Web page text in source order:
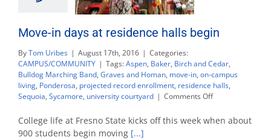
Move-in days at residence halls begin
ByTom Uribes | August 17th, 2016 | Categories:
CAMPUS/COMMUNITY | Tags:Aspen, Baker, Birch and Cedar,
Bulldog Marching Band, Graves and Homan, move-in, on-campus
living, Ponderosa, projected record enrollment, residence halls,
Sequoia, Sycamore, university courtyard | Comments Offon
in
College life at Fresno State kicks off this week when about
900 students begin moving [...]